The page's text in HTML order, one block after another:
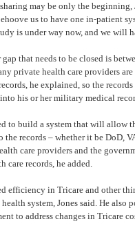
may be only the beginning,
us to have one in-patient
is under way now, and we will
that needs to be closed is
private health care providers
he explained, so the
his or her military medical
to build a system that will allow
the records – whether it be DoD,
care providers and the
care records, he added.
efficiency in Tricare and other
system, Jones said. He also
to address changes in Tricare